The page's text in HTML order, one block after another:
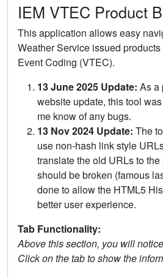
IEM VTEC Product
This application allows easy
Weather Service issued
Event Coding (VTEC).
13 June 2025 Update: As a
website update, this tool
me know of any bugs.
13 Nov 2024 Update: The
use non-hash link style
translate the old URLs to
should be broken (famous
done to allow the HTML5
better user experience.
Tab Functionality:
Above this section, you will
Click on the tab to show the